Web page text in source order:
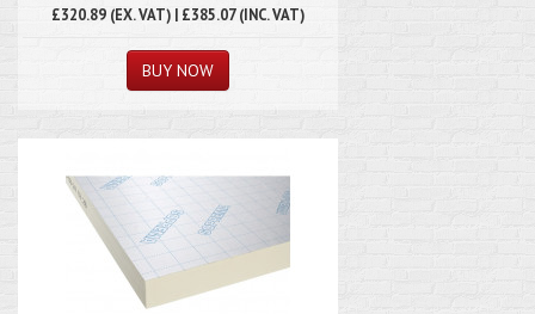
£320.89 (EX. VAT) | £385.07 (INC. VAT)